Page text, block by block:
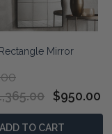
Mirror
$950.00
ADD TO CART